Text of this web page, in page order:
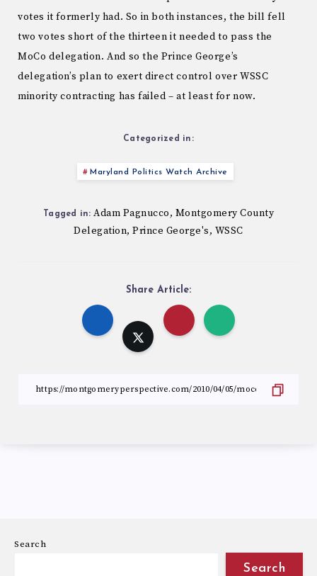
votes it formerly had. So in both instances, the bill fell
two votes short of the thirteen it needed to pass the
MoCo delegation. And so the Prince George’s
delegation’s plan to exert direct control over WSSC
minority contracting has failed – at least for now.
Categorized in:
Maryland Politics Watch Archive
Tagged in: Adam Pagnucco, Montgomery County
Delegation,Prince George's, WSSC
Share Article:
Search
Search